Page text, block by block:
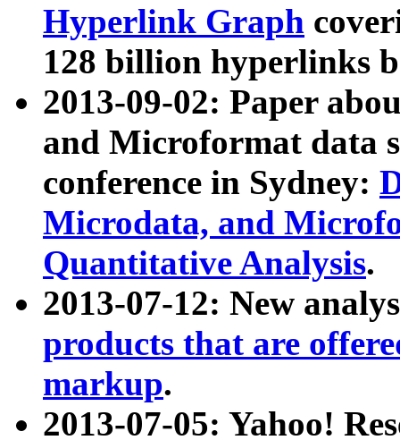
Hyperlink Graph
128 billion hyperlinks
2013-09-02: Paper
and Microformat data
conference in Sydney:
Microdata, and
Quantitative Analysis.
2013-07-12: New
products that are
markup.
2013-07-05: Yahoo!